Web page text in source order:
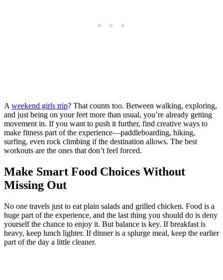
Aweekend girls trip? That counts too. Between walking, exploring,
and just being on your feet more than usual, you’re already getting
movement in. If you want to push it further, find creative ways to
make fitness part of the experience—paddleboarding, hiking,
surfing, even rock climbing if the destination allows. The best
workouts are the ones that don’t feel forced.
Make Smart Food Choices Without
Missing Out
No one travels just to eat plain salads and grilled chicken. Food is a
huge part of the experience, and the last thing you should do is deny
yourself the chance to enjoy it. But balance is key. If breakfast is
heavy, keep lunch lighter. If dinner is a splurge meal, keep the earlier
part of the day a little cleaner.